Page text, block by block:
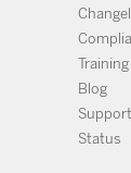
Blog
Status